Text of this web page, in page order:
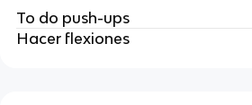
To do push-ups
Hacer flexiones